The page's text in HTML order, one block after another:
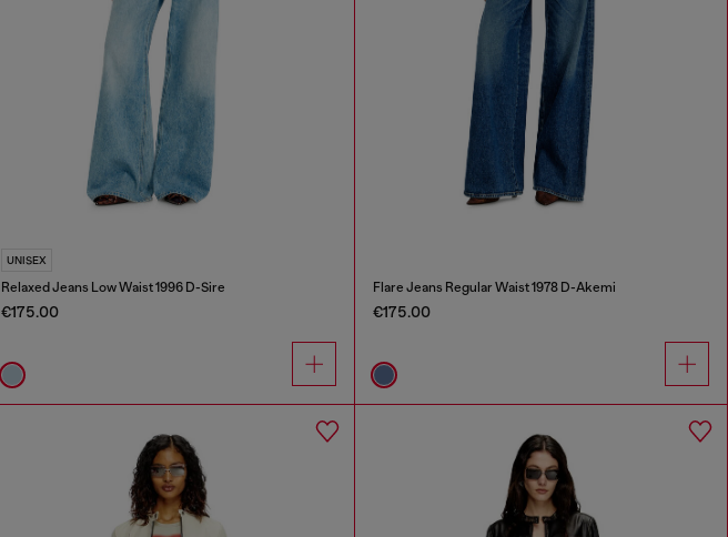
UNISEX
Relaxed Jeans Low Waist 1996 D-Sire
€175.00
Flare Jeans Regular Waist 1978 D-Akemi
€175.00